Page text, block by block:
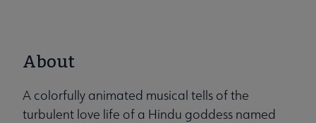
About
A colorfully animated musical tells of the
turbulent love life of a Hindu goddess named